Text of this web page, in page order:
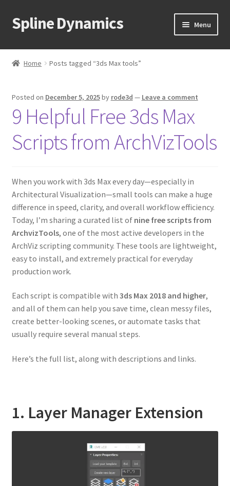
Skip
to
Skip
to
Spline Dynamics Menu
About
Support
child
menu
Home Posts tagged “3ds Max tools”
Posted on December 5, 2025by rode3d — Leave a comment
9 Helpful Free 3ds Max
Scripts from ArchVizTools
When you work with 3ds Max every day—especially in
Architectural Visualization—small tools can make a huge
difference in speed, clarity, and overall workflow efficiency.
Today, I’m sharing a curated list of nine free scripts from
ArchvizTools, one of the most active developers in the
ArchViz scripting community. These tools are lightweight,
easy to install, and extremely practical for everyday
production work.
Each script is compatible with 3ds Max 2018 and higher,
and all of them can help you save time, clean messy files,
create better-looking scenes, or automate tasks that
usually require several manual steps.
Here’s the full list, along with descriptions and links.
1. Layer Manager Extension